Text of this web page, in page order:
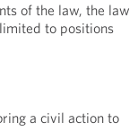
of the law, the law
to positions
a civil action to